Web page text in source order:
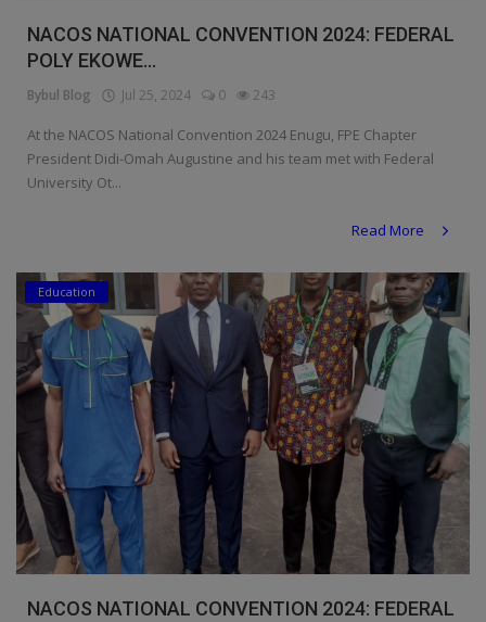
Religion
Sports
DIY
Properties/Real Estates
Celebrities
Science/Technology
Fashion
Programming, App Development,
Web Development
Health
Relationship
NACOS NATIONAL CONVENTION 2024: FEDERAL
POLY EKOWE...
Bybul Blog Jul 25, 2024 0 243
At the NACOS National Convention 2024 Enugu, FPE Chapter
President Didi-Omah Augustine and his team met with Federal
University Ot...
Read More
Education
NACOS NATIONAL CONVENTION 2024: FEDERAL